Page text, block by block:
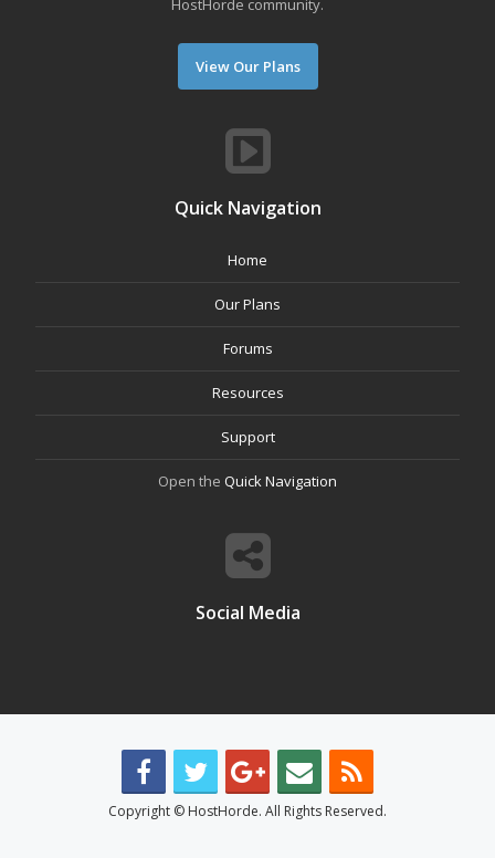
HostHorde community.
View Our Plans
Quick Navigation
Home
Our Plans
Forums
Resources
Support
Open the Quick Navigation
Social Media
Copyright © HostHorde. All Rights Reserved.